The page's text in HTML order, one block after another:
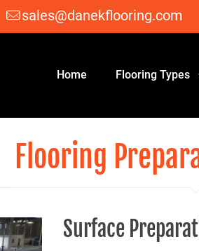
sales@danekflooring.com
Home Flooring Types
Flooring
Surface